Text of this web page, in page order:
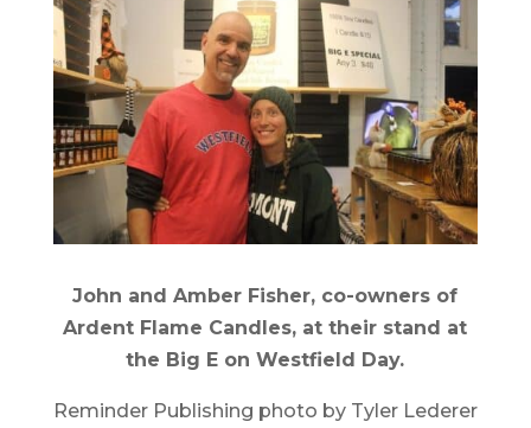
John and Amber Fisher, co-owners of
Ardent Flame Candles, at their stand at
the Big E on Westfield Day.
Reminder Publishing photo by Tyler Lederer